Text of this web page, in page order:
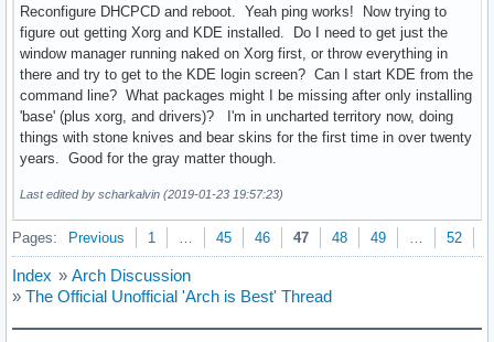
Reconfigure DHCPCD and reboot. Yeah ping works! Now trying to
figure out getting Xorg and KDE installed. Do I need to get just the
window manager running naked on Xorg first, or throw everything in
there and try to get to the KDE login screen? Can I start KDE from the
command line? What packages might I be missing after only installing
'base' (plus xorg, and drivers)? I'm in uncharted territory now, doing
things with stone knives and bear skins for the first time in over twenty
years. Good for the gray matter though.
Last edited by scharkalvin (2019-01-23 19:57:23)
Pages: Previous 1 45 46 47 48 49 52
Index » Arch Discussion
» The Official Unofficial 'Arch is Best' Thread